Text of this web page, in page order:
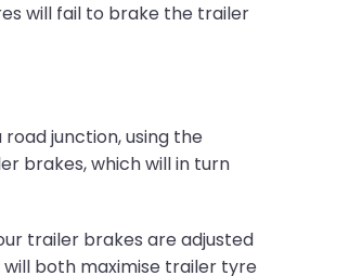
will fail to brake the trailer
junction, using the
brakes, which will in turn
trailer brakes are adjusted
both maximise trailer tyre